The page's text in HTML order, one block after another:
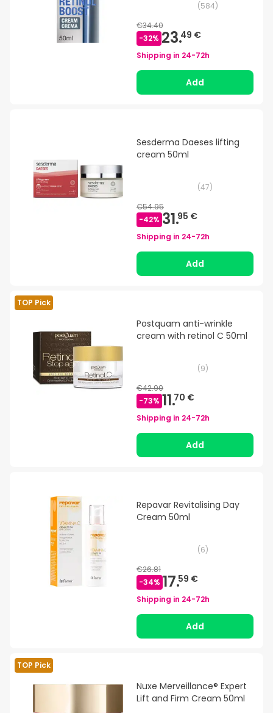
(584)
€34.40
-32% 23.49 €
Shipping in 24-72h
Add
Sesderma Daeses lifting
cream 50ml
(47)
€54.95
-42% 31.95 €
Shipping in 24-72h
Add
TOP Pick
Postquam anti-wrinkle
cream with retinol C 50ml
(9)
€42.90
-73% 11.70 €
Shipping in 24-72h
Add
Repavar Revitalising Day
Cream 50ml
(6)
€26.81
-34% 17.59 €
Shipping in 24-72h
Add
TOP Pick
Nuxe Merveillance® Expert
Lift and Firm Cream 50ml